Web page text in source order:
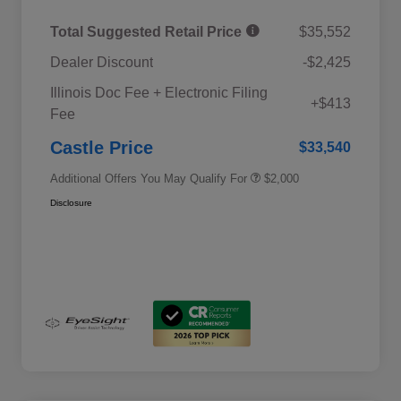
Total Suggested Retail Price
$35,552
Dealer Discount
-$2,425
Illinois Doc Fee + Electronic Filing
Fee
+$413
Castle Price $33,540
Additional Offers You May Qualify For
Military Discount Program
$500
$2,000
Disclosure